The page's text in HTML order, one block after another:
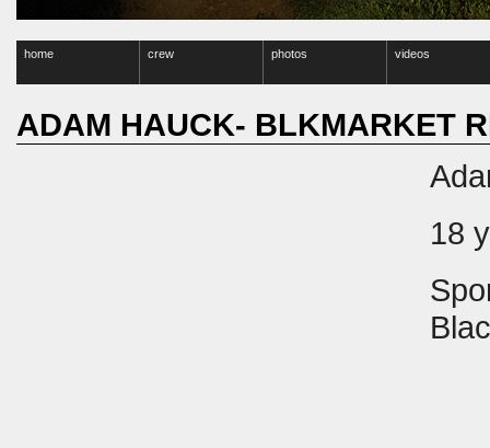
home crew photos videos
ADAM HAUCK- BLKMARKET
18